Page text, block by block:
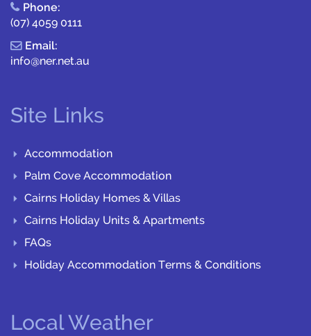
Phone:
(07) 4059 0111
Email:
info@ner.net.au
Site Links
Accommodation
Palm Cove Accommodation
Cairns Holiday Homes & Villas
Cairns Holiday Units & Apartments
FAQs
Holiday Accommodation Terms & Conditions
Local Weather